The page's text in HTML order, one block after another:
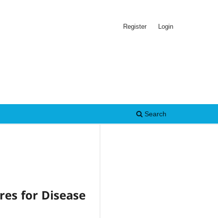
Search
Register Login
for Disease